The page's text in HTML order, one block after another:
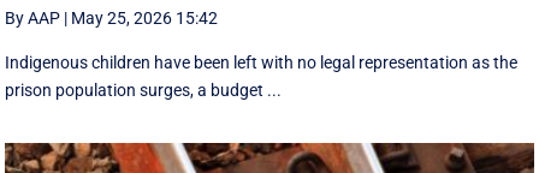
By AAP | May 25, 2026 15:42
Indigenous children have been left with no legal representation as the
prison population surges, a budget ...